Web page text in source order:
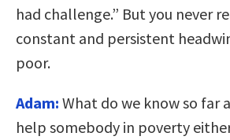
had challenge.” But you never
constant and persistent
poor.
Adam: What do we know so far
help somebody in poverty